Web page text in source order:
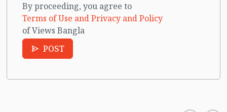
By proceeding, you agree to
Terms of Use and Privacy and Policy
of Views Bangla
POST